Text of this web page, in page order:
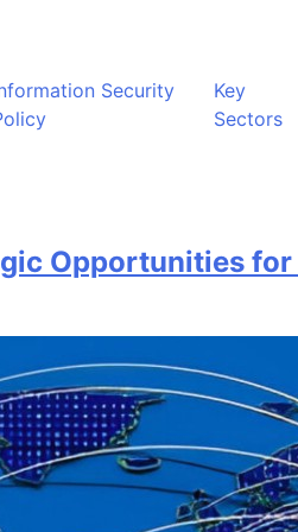
Security
Key
Sectors
Opportunities